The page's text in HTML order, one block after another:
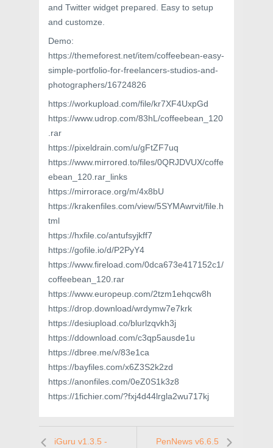
and Twitter widget prepared. Easy to setup
and customze.
Demo:
https://themeforest.net/item/coffeebean-easy-
simple-portfolio-for-freelancers-studios-and-
photographers/16724826
https://workupload.com/file/kr7XF4UxpGd
https://www.udrop.com/83hL/coffeebean_120
.rar
https://pixeldrain.com/u/gFtZF7uq
https://www.mirrored.to/files/0QRJDVUX/coffe
ebean_120.rar_links
https://mirrorace.org/m/4x8bU
https://krakenfiles.com/view/5SYMAwrvit/file.h
tml
https://hxfile.co/antufsyjkff7
https://gofile.io/d/P2PyY4
https://www.fireload.com/0dca673e417152c1/
coffeebean_120.rar
https://www.europeup.com/2tzm1ehqcw8h
https://drop.download/wrdymw7e7krk
https://desiupload.co/blurlzqvkh3j
https://ddownload.com/c3qp5ausde1u
https://dbree.me/v/83e1ca
https://bayfiles.com/x6Z3S2k2zd
https://anonfiles.com/0eZ0S1k3z8
https://1fichier.com/?fxj4d44lrgla2wu717kj
iGuru v1.3.5 -
PenNews v6.6.5